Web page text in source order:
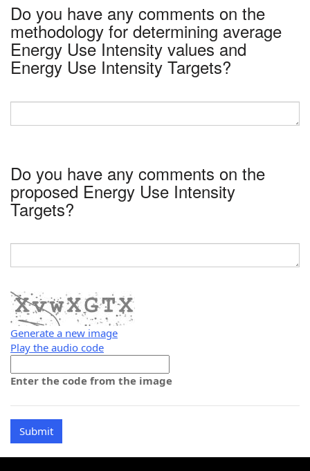
Do you have any comments on the
methodology for determining average
Energy Use Intensity values and
Energy Use Intensity Targets?
Do you have any comments on the
proposed Energy Use Intensity
Targets?
Generate a new image
Play the audio code
new
is
ready
Enter the code from the image